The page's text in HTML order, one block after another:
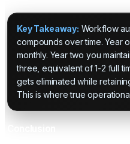
Key Takeaway: Workflow
compounds over time. Year
monthly. Year two you
three, equivalent of 1-2 full
gets eliminated while
This is where true